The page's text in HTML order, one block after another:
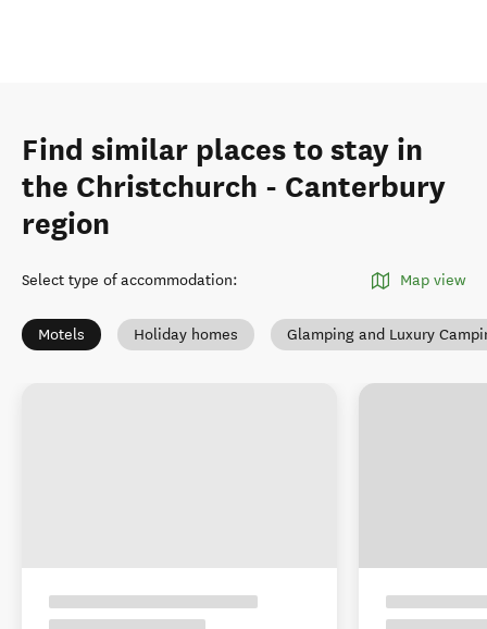
Find similar places to stay in
the Christchurch - Canterbury
region
Select type of accommodation: Map view
Motels Holiday homes Glamping and Luxury